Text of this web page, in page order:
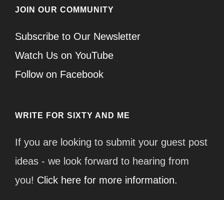
JOIN OUR COMMUNITY
Subscribe to Our Newsletter
Watch Us on YouTube
Follow on Facebook
WRITE FOR SIXTY AND ME
If you are looking to submit your guest post
ideas - we look forward to hearing from
you! Click here for more information.